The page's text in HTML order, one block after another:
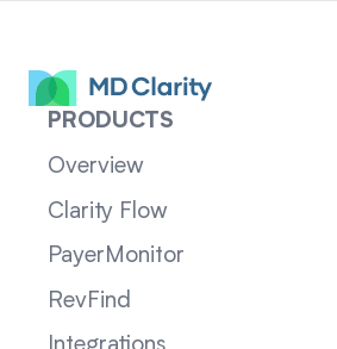
PRODUCTS
Overview
Clarity Flow
PayerMonitor
RevFind